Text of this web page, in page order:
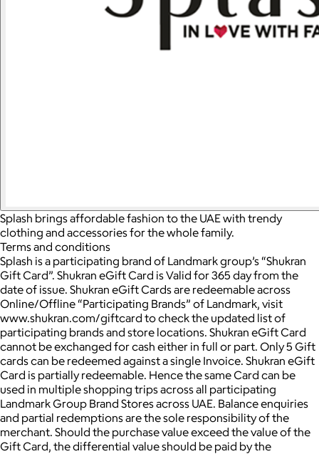
Splash brings affordable fashion to the UAE with trendy
clothing and accessories for the whole family.
Terms and conditions
Splash is a participating brand of Landmark group’s “Shukran
Gift Card”. Shukran eGift Card is Valid for 365 day from the
date of issue. Shukran eGift Cards are redeemable across
Online/Offline “Participating Brands” of Landmark, visit
www.shukran.com/giftcard to check the updated list of
participating brands and store locations. Shukran eGift Card
cannot be exchanged for cash either in full or part. Only 5 Gift
cards can be redeemed against a single Invoice. Shukran eGift
Card is partially redeemable. Hence the same Card can be
used in multiple shopping trips across all participating
Landmark Group Brand Stores across UAE. Balance enquiries
and partial redemptions are the sole responsibility of the
merchant. Should the purchase value exceed the value of the
Gift Card, the differential value should be paid by the